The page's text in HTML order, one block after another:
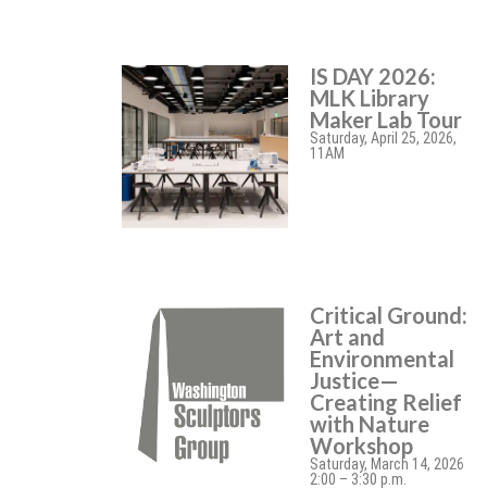
IS DAY 2026:
MLK Library
Maker Lab Tour
Saturday, April 25, 2026,
11AM
Critical Ground:
Art and
Environmental
Justice—
Creating Relief
with Nature
Workshop
Saturday, March 14, 2026
2:00 – 3:30 p.m.